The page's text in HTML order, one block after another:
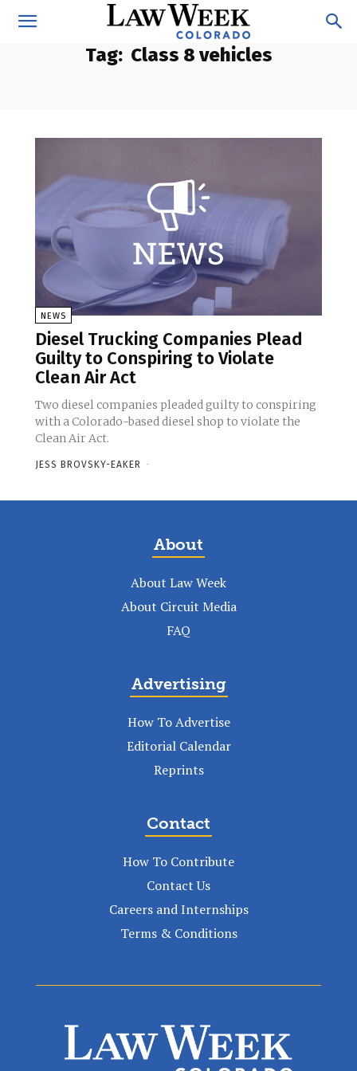
Tag: Class 8 vehicles
NEWS
Diesel Trucking Companies Plead
Guilty to Conspiring to Violate
Clean Air Act
Two diesel companies pleaded guilty to conspiring
with a Colorado-based diesel shop to violate the
Clean Air Act.
JESS BROVSKY-EAKER -
About
About Law Week
About Circuit Media
FAQ
Advertising
How To Advertise
Editorial Calendar
Reprints
Contact
How To Contribute
Contact Us
Careers and Internships
Terms & Conditions